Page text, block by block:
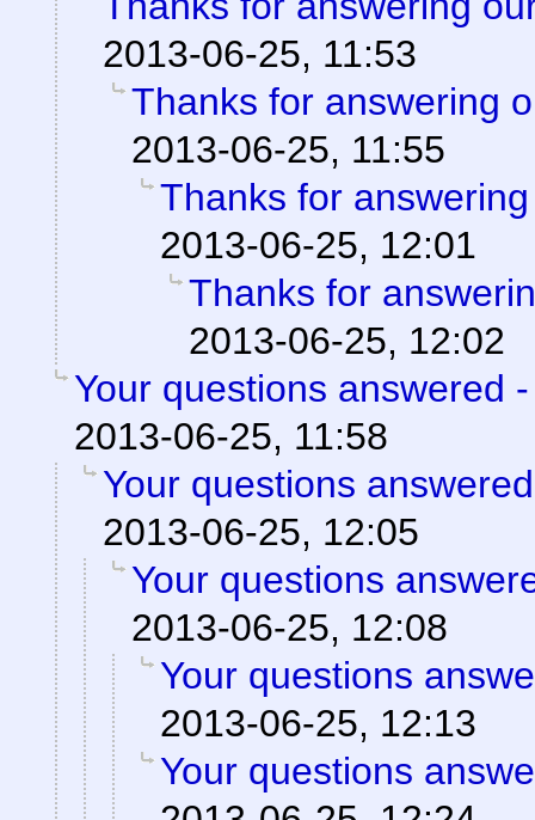
2013-06-25, 11:53
Thanks for answering
2013-06-25, 11:55
Thanks for
2013-06-25, 12:01
Thanks for
2013-06-25, 12:02
Your questions answered
2013-06-25, 11:58
Your questions
2013-06-25, 12:05
Your questions
2013-06-25, 12:08
Your questions
2013-06-25, 12:13
Your questions